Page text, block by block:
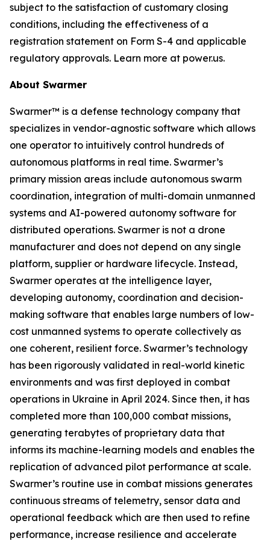
subject to the satisfaction of customary closing
conditions, including the effectiveness of a
registration statement on Form S-4 and applicable
regulatory approvals. Learn more at power.us.
About Swarmer
Swarmer™ is a defense technology company that
specializes in vendor-agnostic software which allows
one operator to intuitively control hundreds of
autonomous platforms in real time. Swarmer’s
primary mission areas include autonomous swarm
coordination, integration of multi-domain unmanned
systems and AI-powered autonomy software for
distributed operations. Swarmer is not a drone
manufacturer and does not depend on any single
platform, supplier or hardware lifecycle. Instead,
Swarmer operates at the intelligence layer,
developing autonomy, coordination and decision-
making software that enables large numbers of low-
cost unmanned systems to operate collectively as
one coherent, resilient force. Swarmer’s technology
has been rigorously validated in real-world kinetic
environments and was first deployed in combat
operations in Ukraine in April 2024. Since then, it has
completed more than 100,000 combat missions,
generating terabytes of proprietary data that
informs its machine-learning models and enables the
replication of advanced pilot performance at scale.
Swarmer’s routine use in combat missions generates
continuous streams of telemetry, sensor data and
operational feedback which are then used to refine
performance, increase resilience and accelerate